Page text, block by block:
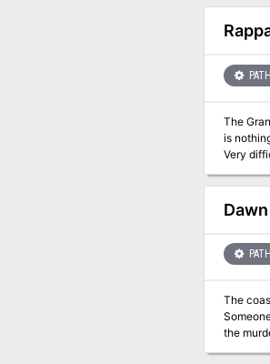
The Granddaddy of All
is
Very
willing
favored
not
the Well!” Also available for S&W and broken into multiple adventures.
https://
The
the